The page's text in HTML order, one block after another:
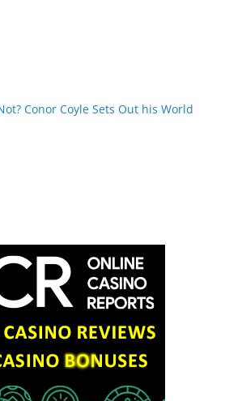
Conor Coyle Sets Out his World